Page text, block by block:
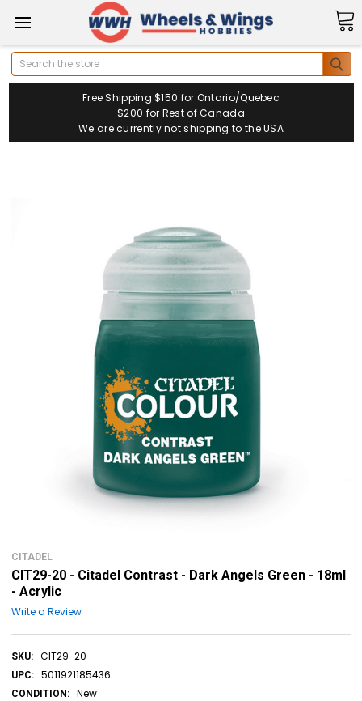
Search
Free Shipping $150 for Ontario/Quebec
$200 for Rest of Canada
We are currently not shipping to the USA
CITADEL
CIT29-20 - Citadel Contrast - Dark Angels Green - 18ml
- Acrylic
Write a Review
SKU: CIT29-20
UPC: 5011921185436
CONDITION: New